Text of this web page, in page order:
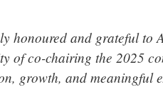
honoured and grateful to
of co-chairing the 2025
growth, and meaningful